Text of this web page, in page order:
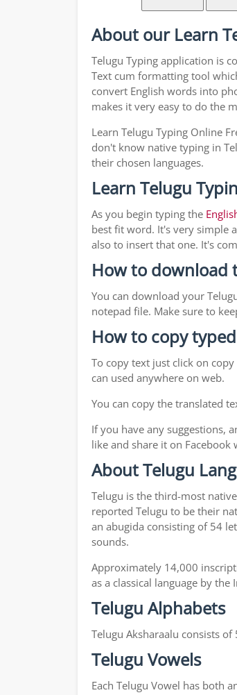
About our Learn
Telugu Typing application is
Text cum formatting tool
convert English words into
makes it very easy to do the
Learn Telugu Typing Online
don't know native typing in
their chosen languages.
Learn Telugu
As you begin typing the
best fit word. It's very simple
also to insert that one. It's
How to download
You can download your
notepad file. Make sure to
How to copy
To copy text just click on
can used anywhere on web.
You can copy the translated
If you have any suggestions,
like and share it on
About Telugu
Telugu is the third-most
reported Telugu to be their
an abugida consisting of 54
sounds.
Approximately 14,000
as a classical language by the
Telugu Alphabets
Telugu Aksharaalu consists
Telugu Vowels
Each Telugu Vowel has both